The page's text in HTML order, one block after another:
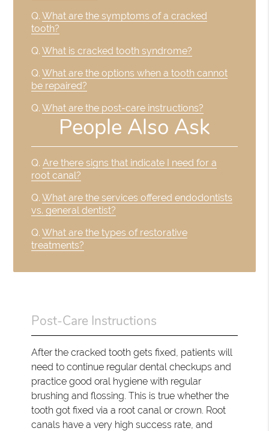
Q. What are the symptoms of a cracked
tooth?
Q. What is cracked tooth syndrome?
Q. What are the options when a tooth cannot
be repaired?
Q. What are the post-care instructions?
People Also Ask
Q. Are there signs that indicate I need for a
root canal?
Q. What are the services offered endodontists
vs. general dentist?
Q. What are the types of restorative
treatments?
Post-Care Instructions
After the cracked tooth gets fixed, patients will
need to continue regular dental checkups and
practice good oral hygiene with regular
brushing and flossing. This is true whether the
tooth got fixed via a root canal or crown. Root
canals have a very high success rate, and